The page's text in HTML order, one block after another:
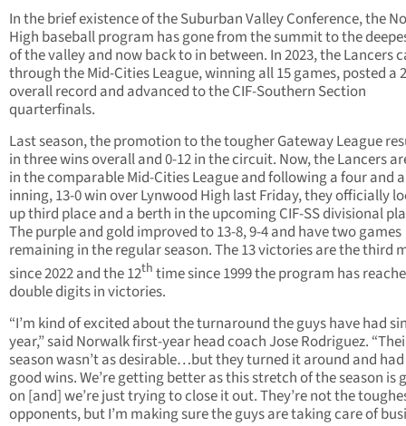
In the brief existence of the Suburban Valley Conference, the
High baseball program has gone from the summit to the
of the valley and now back to in between. In 2023, the Lancers
through the Mid-Cities League, winning all 15 games, posted a
overall record and advanced to the CIF-Southern Section
quarterfinals.
Last season, the promotion to the tougher Gateway League
in three wins overall and 0-12 in the circuit. Now, the Lancers
in the comparable Mid-Cities League and following a four and
inning, 13-0 win over Lynwood High last Friday, they officially
up third place and a berth in the upcoming CIF-SS divisional
The purple and gold improved to 13-8, 9-4 and have two games
remaining in the regular season. The 13 victories are the third
since 2022 and the 12th time since 1999 the program has
double digits in victories.
“I’m kind of excited about the turnaround the guys have had
year,” said Norwalk first-year head coach Jose Rodriguez.
season wasn’t as desirable…but they turned it around and
good wins. We’re getting better as this stretch of the season is
on [and] we’re just trying to close it out. They’re not the
opponents, but I’m making sure the guys are taking care of